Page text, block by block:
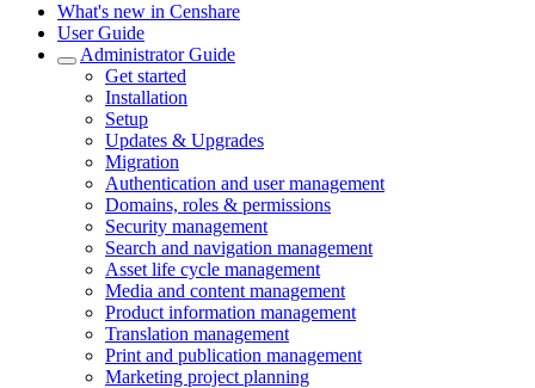
What's new in Censhare
User Guide
Administrator Guide
Get started
Installation
Setup
Updates & Upgrades
Migration
Authentication and user management
Domains, roles & permissions
Security management
Search and navigation management
Asset life cycle management
Media and content management
Product information management
Translation management
Print and publication management
Marketing project planning